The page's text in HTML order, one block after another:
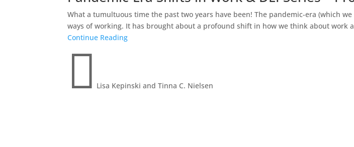
What a tumultuous time the past two years have been! The pandemic-era (which
ways of working. It has brought about a profound shift in how we think about work
Continue Reading
 Lisa Kepinski and Tinna C. Nielsen